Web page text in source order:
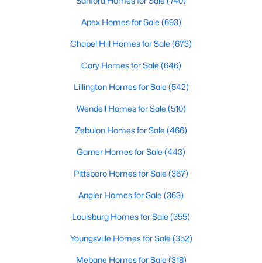
2 1301
108 Forest Island Ave, Smithfield, NC 27577
Pending
Baths
2433
Apex Homes for Sale (693)
Chapel Hill Homes for Sale (673)
Cary Homes for Sale (646)
Lillington Homes for Sale (542)
Wendell Homes for Sale (510)
Zebulon Homes for Sale (466)
Garner Homes for Sale (443)
Pittsboro Homes for Sale (367)
Angier Homes for Sale (363)
Louisburg Homes for Sale (355)
Youngsville Homes for Sale (352)
Mebane Homes for Sale (318)